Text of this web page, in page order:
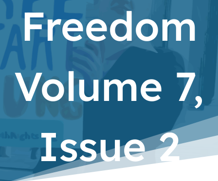
Freedom
Volume 7,
Issue 2